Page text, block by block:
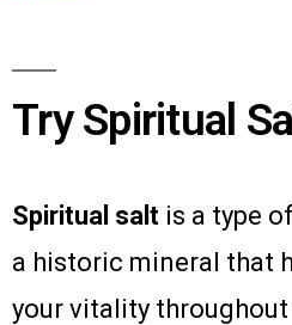
Try Spiritual
Spiritual salt is a type
a historic mineral that
your vitality